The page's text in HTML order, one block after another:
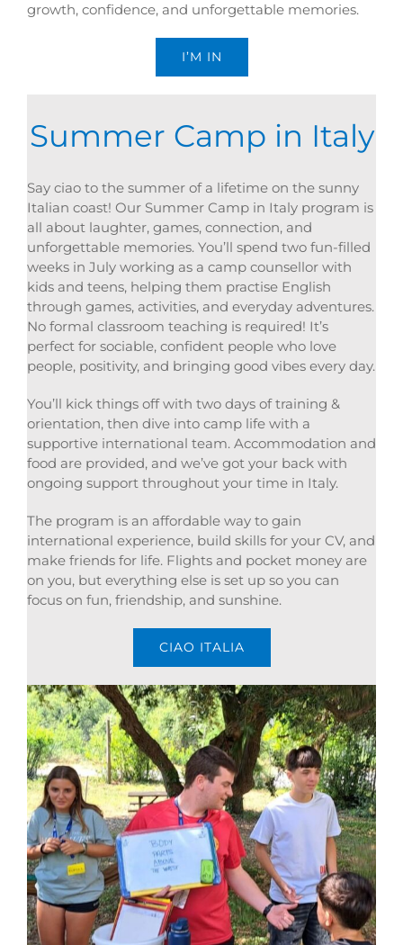
growth, confidence, and unforgettable memories.
I’M IN
Summer Camp in Italy
Say ciao to the summer of a lifetime on the sunny
Italian coast! Our Summer Camp in Italy program is
all about laughter, games, connection, and
unforgettable memories. You’ll spend two fun-filled
weeks in July working as a camp counsellor with
kids and teens, helping them practise English
through games, activities, and everyday adventures.
No formal classroom teaching is required! It’s
perfect for sociable, confident people who love
people, positivity, and bringing good vibes every day.
You’ll kick things off with two days of training &
orientation, then dive into camp life with a
supportive international team. Accommodation and
food are provided, and we’ve got your back with
ongoing support throughout your time in Italy.
The program is an affordable way to gain
international experience, build skills for your CV, and
make friends for life. Flights and pocket money are
on you, but everything else is set up so you can
focus on fun, friendship, and sunshine.
CIAO ITALIA